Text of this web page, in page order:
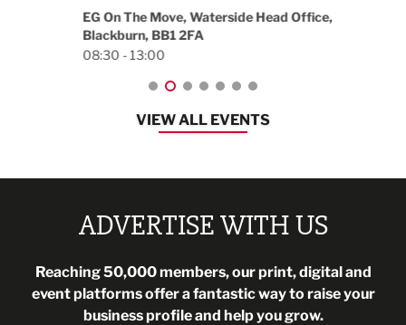
EG On The Move, Waterside Head Office,
Blackburn, BB1 2FA
08:30 - 13:00
VIEW ALL EVENTS
ADVERTISE WITH US
Reaching 50,000 members, our print, digital and
event platforms offer a fantastic way to raise your
business profile and help you grow.